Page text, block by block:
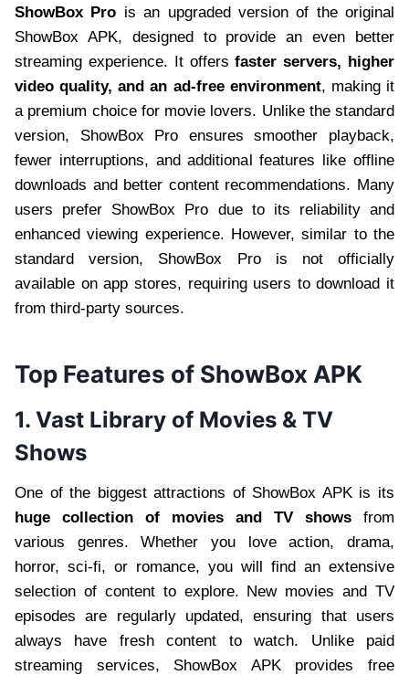
ShowBox Pro is an upgraded version of the original
ShowBox APK, designed to provide an even better
streaming experience. It offersfaster servers, higher
video quality, and an ad-free environment, making it
a premium choice for movie lovers. Unlike the standard
version, ShowBox Pro ensures smoother playback,
fewer interruptions, and additional features like offline
downloads and better content recommendations. Many
users prefer ShowBox Pro due to its reliability and
enhanced viewing experience. However, similar to the
standard version, ShowBox Pro is not officially
available on app stores, requiring users to download it
from third-party sources.
Top Features of ShowBox APK
1. Vast Library of Movies & TV
Shows
One of the biggest attractions of ShowBox APK is its
huge collection of movies and TV shows from
various genres. Whether you love action, drama,
horror, sci-fi, or romance, you will find an extensive
selection of content to explore. New movies and TV
episodes are regularly updated, ensuring that users
always have fresh content to watch. Unlike paid
streaming services, ShowBox APK provides free